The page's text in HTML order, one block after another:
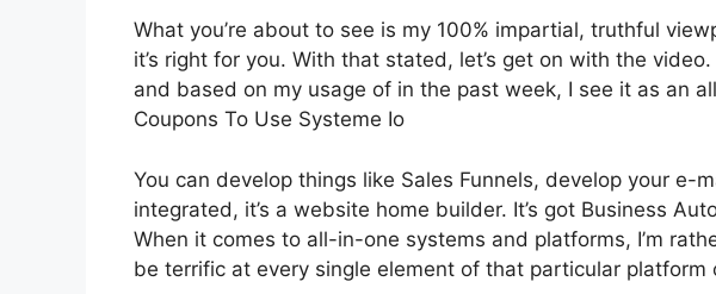
What you’re about to see is my 100% impartial, truthful
it’s right for you. With that stated, let’s get on with the
and based on my usage of in the past week, I see it as an
Coupons To Use Systeme Io
You can develop things like Sales Funnels, develop your e-
integrated, it’s a website home builder. It’s got Business
When it comes to all-in-one systems and platforms, I’m
be terrific at every single element of that particular platform